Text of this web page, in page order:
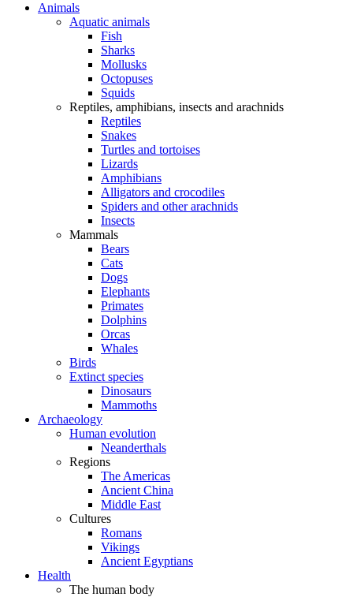
Animals
Aquatic animals
Fish
Sharks
Mollusks
Octopuses
Squids
Reptiles, amphibians, insects and arachnids
Reptiles
Snakes
Turtles and tortoises
Lizards
Amphibians
Alligators and crocodiles
Spiders and other arachnids
Insects
Mammals
Bears
Cats
Dogs
Elephants
Primates
Dolphins
Orcas
Whales
Birds
Extinct species
Dinosaurs
Mammoths
Archaeology
Human evolution
Neanderthals
Regions
The Americas
Ancient China
Middle East
Cultures
Romans
Vikings
Ancient Egyptians
Health
The human body